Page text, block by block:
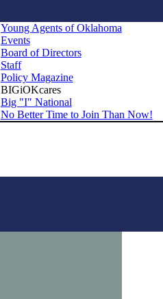
Young Agents of Oklahoma
Events
Board of Directors
Staff
Policy Magazine
BIGiOKcares
Big "I" National
No Better Time to Join Than Now!